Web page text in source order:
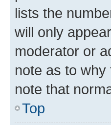
lists the
will only
moderator or
note as to why
note that
Top